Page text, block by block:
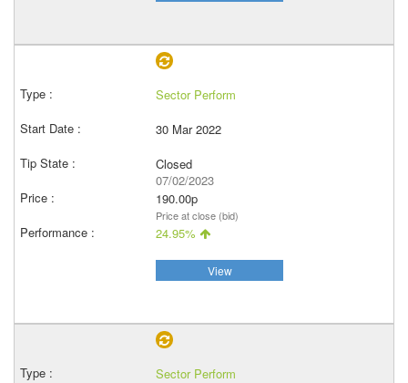
Sector Perform
30 Mar 2022
Closed
07/02/2023
190.00p
Price at close (bid)
24.95%
View
Sector Perform